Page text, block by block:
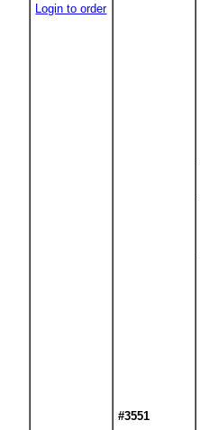
Login to order
#3551